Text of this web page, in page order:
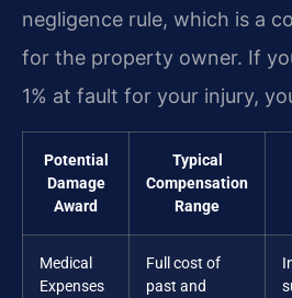
negligence rule, which is a
for the property owner. If
1% at fault for your injury,
Potential
Damage
Award
Typical
Compensation
Range
Medical
Expenses
Full cost of
past and